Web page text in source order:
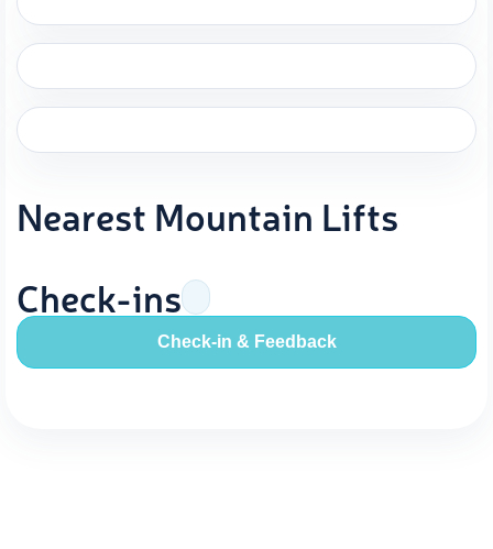
Nearest Mountain Lifts
Check-ins
Check-in & Feedback